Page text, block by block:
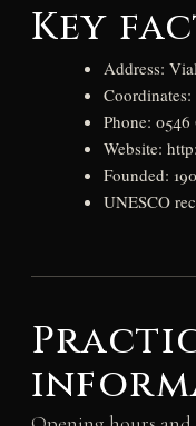
Key
Address:
Coordinates:
Phone: 0546
Website:
Founded:
UNESCO